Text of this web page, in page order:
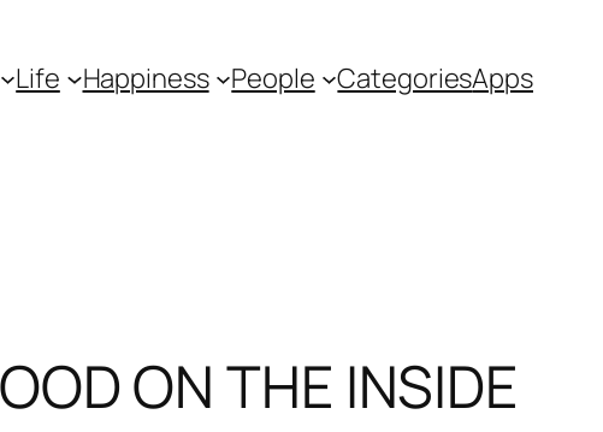
Life Happiness People CategoriesApps
ON THE INSIDE